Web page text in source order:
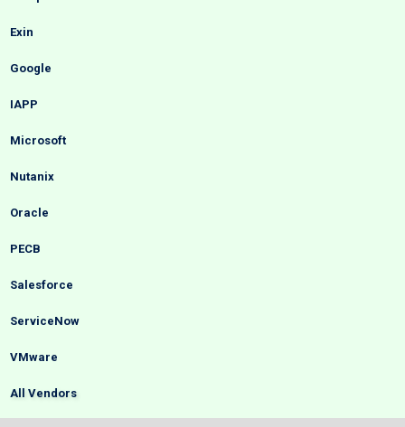
Exin
Google
IAPP
Microsoft
Nutanix
Oracle
PECB
Salesforce
ServiceNow
VMware
All Vendors